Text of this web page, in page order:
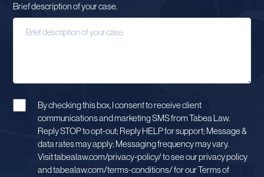
Brief description of your case.
By checking this box, I consent to receive client
communications and marketing SMS from Tabea Law.
Reply STOP to opt-out; Reply HELP for support; Message &
data rates may apply; Messaging frequency may vary.
Visit tabealaw.com/privacy-policy/ to see our privacy policy
and tabealaw.com/terms-conditions/ for our Terms of